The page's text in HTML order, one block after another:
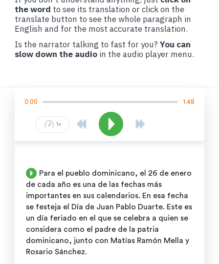
the word to see its translation or click on the
translate button to see the whole paragraph in
English and for the most accurate translation.
Is the narrator talking to fast for you? You can
slow down the audio in the audio player menu.